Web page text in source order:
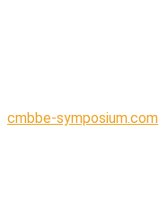
cmbbe-symposium.com